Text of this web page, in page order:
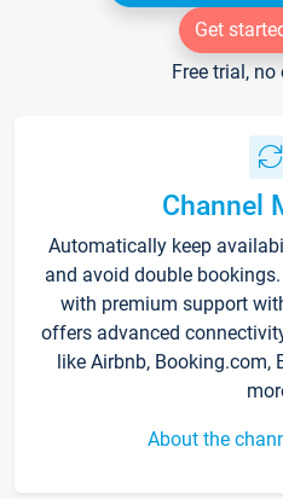
Get
Free trial,
Channel
Automatically keep
and avoid double
with premium support
offers advanced
like Airbnb, Booking.com,
About the